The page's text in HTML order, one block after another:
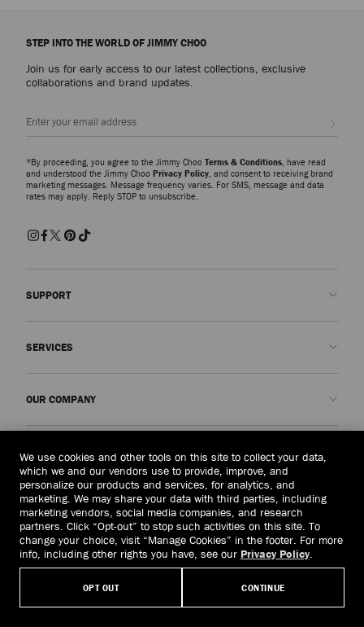
STEP INTO THE WORLD OF JIMMY CHOO
Join us for early access to our latest collections, exclusive
collaborations and brand updates.
*By proceeding, you agree to the Jimmy Choo Terms & Conditions , have read
and understood the Jimmy Choo Privacy Policy , and consent to receiving brand
marketing messages. Message frequency varies. For SMS, message and data
rates may apply. Reply STOP to unsubscribe.
SUPPORT
Find a boutique
Delivery
Returns & Exchanges
SERVICES
Care and Repair
Warranty
OUR COMPANY
About us
Our History
JC World
Our Impact
Responsibility
Craftsmanship
LEGAL
Privacy Policy
Terms and Conditions
Right to Be Forgotten Form
Subject Access Request Form
Company Policies
United States ($)
© 2026 Jimmy Choo
We use cookies and other tools on this site to collect your data,
which we and our vendors use to provide, improve, and
personalize our products and services, for analytics, and
marketing. We may share your data with third parties, including
marketing vendors, social media companies, and research
partners. Click “Opt-out” to stop such activities on this site. To
change your choice, visit “Manage Cookies” in the footer. For more
info, including other rights you have, see our Privacy Policy.
OPT OUT CONTINUE